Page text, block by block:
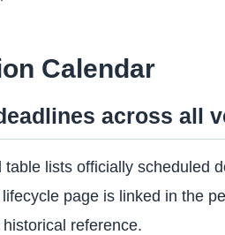
Calendar
across all
table lists officially scheduled
page is linked in the
reference.